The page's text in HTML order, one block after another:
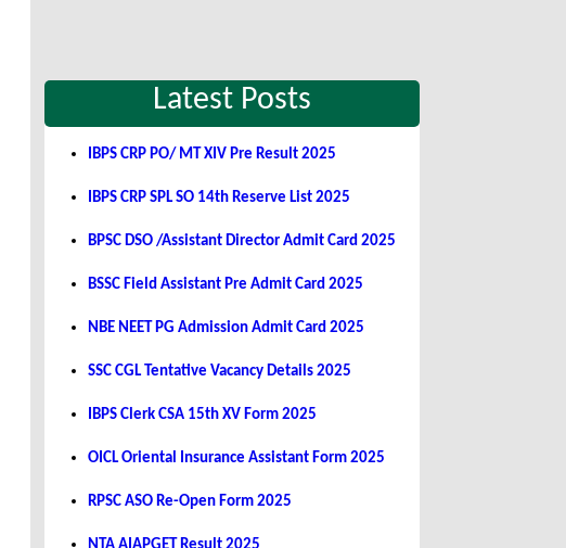
Latest Posts
IBPS CRP PO/ MT XIV Pre Result 2025
IBPS CRP SPL SO 14th Reserve List 2025
BPSC DSO /Assistant Director Admit Card 2025
BSSC Field Assistant Pre Admit Card 2025
NBE NEET PG Admission Admit Card 2025
SSC CGL Tentative Vacancy Details 2025
IBPS Clerk CSA 15th XV Form 2025
OICL Oriental Insurance Assistant Form 2025
RPSC ASO Re-Open Form 2025